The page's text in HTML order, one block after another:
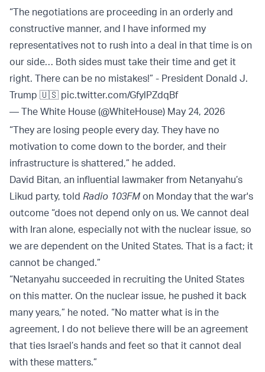
“The negotiations are proceeding in an orderly and
constructive manner, and I have informed my
representatives not to rush into a deal in that time is on
our side… Both sides must take their time and get it
right. There can be no mistakes!” - President Donald J.
Trump 🇺🇸 pic.twitter.com/GfylPZdqBf
— The White House (@WhiteHouse) May 24, 2026
“They are losing people every day. They have no
motivation to come down to the border, and their
infrastructure is shattered,” he added.
David Bitan, an influential lawmaker from Netanyahu’s
Likud party, told Radio 103FM on Monday that the war's
outcome “does not depend only on us. We cannot deal
with Iran alone, especially not with the nuclear issue, so
we are dependent on the United States. That is a fact; it
cannot be changed.”
“Netanyahu succeeded in recruiting the United States
on this matter. On the nuclear issue, he pushed it back
many years,” he noted. “No matter what is in the
agreement, I do not believe there will be an agreement
that ties Israel’s hands and feet so that it cannot deal
with these matters.”